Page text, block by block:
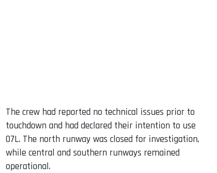
The crew had reported no technical issues prior to
touchdown and had declared their intention to use
07L. The north runway was closed for investigation,
while central and southern runways remained
operational.